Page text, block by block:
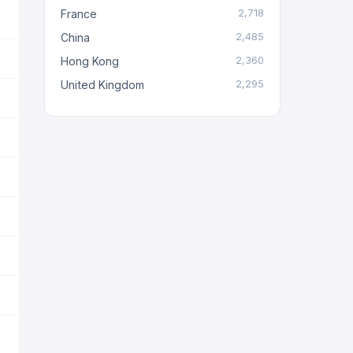
France 2,718
China 2,485
Hong Kong 2,360
United Kingdom 2,295